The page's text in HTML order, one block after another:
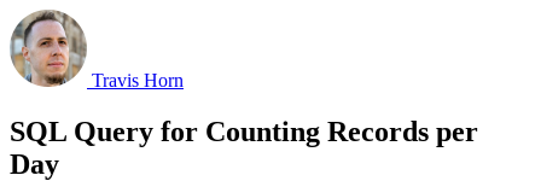
Travis Horn
SQL Query for Counting Records per
Day